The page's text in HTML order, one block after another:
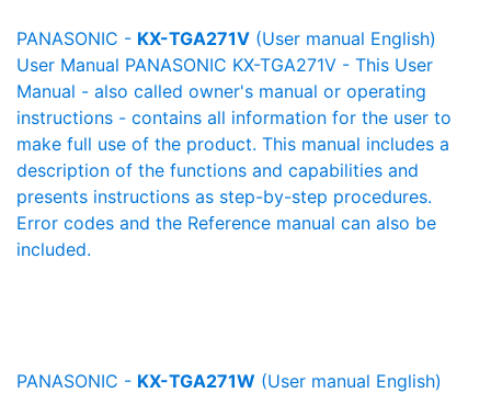
PANASONIC - KX-TGA271V (User manual English)
User Manual PANASONIC KX-TGA271V - This User
Manual - also called owner's manual or operating
instructions - contains all information for the user to
make full use of the product. This manual includes a
description of the functions and capabilities and
presents instructions as step-by-step procedures.
Error codes and the Reference manual can also be
included.
PANASONIC - KX-TGA271W (User manual English)